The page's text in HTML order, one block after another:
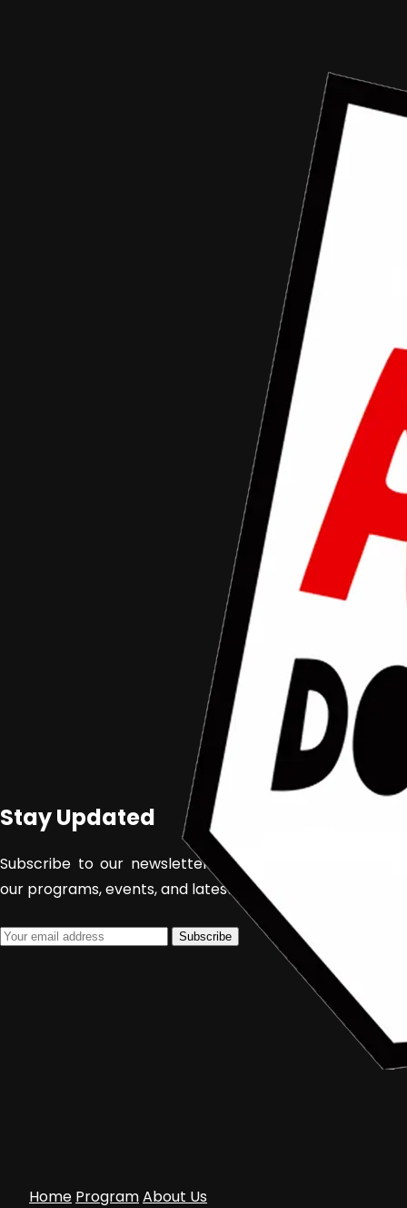
Home ProgramAbout Us
Aceh Documentary
Stay Updated
Subscribe to our newsletter to receive updates about
our programs, events, and latest films.
Subscribe